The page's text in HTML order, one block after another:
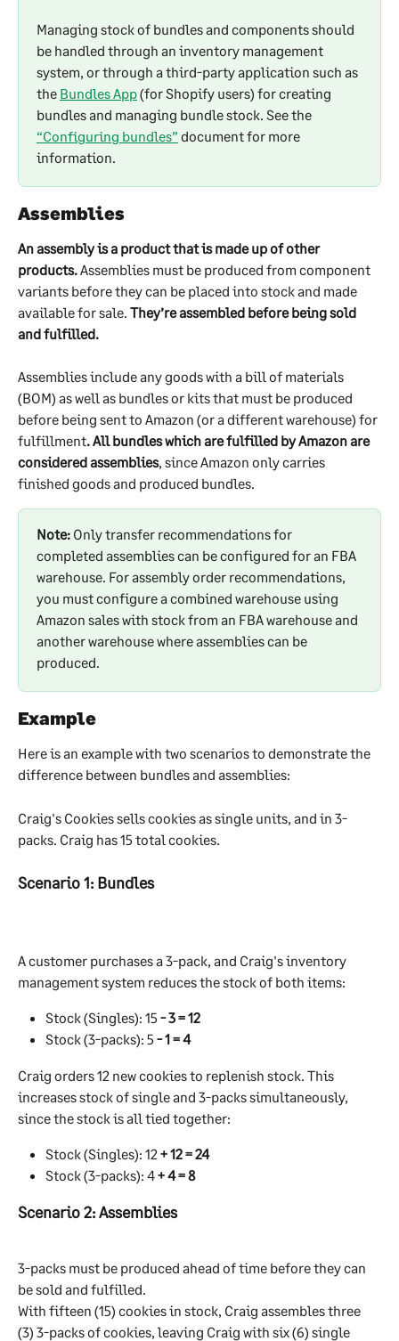
Managing stock of bundles and components should
be handled through an inventory management
system, or through a third-party application such as
the Bundles App (for Shopify users) for creating
bundles and managing bundle stock. See the
“Configuring bundles” document for more
information.
Assemblies
An assembly is a product that is made up of other
products. Assemblies must be produced from component
variants before they can be placed into stock and made
available for sale. They’re assembled before being sold
and fulfilled.
Assemblies include any goods with a bill of materials
(BOM) as well as bundles or kits that must be produced
before being sent to Amazon (or a different warehouse) for
fulfillment. All bundles which are fulfilled by Amazon are
considered assemblies, since Amazon only carries
finished goods and produced bundles.
Note: Only transfer recommendations for
completed assemblies can be configured for an FBA
warehouse. For assembly order recommendations,
you must configure a combined warehouse using
Amazon sales with stock from an FBA warehouse and
another warehouse where assemblies can be
produced.
Example
Here is an example with two scenarios to demonstrate the
difference between bundles and assemblies:
Craig's Cookies sells cookies as single units, and in 3-
packs. Craig has 15 total cookies.
Scenario 1: Bundles
A customer purchases a 3-pack, and Craig's inventory
management system reduces the stock of both items:
Stock (Singles): 15 - 3 = 12
Stock (3-packs): 5 - 1 = 4
Craig orders 12 new cookies to replenish stock. This
increases stock of single and 3-packs simultaneously,
since the stock is all tied together:
Stock (Singles): 12 + 12 = 24
Stock (3-packs): 4 + 4 = 8
Scenario 2: Assemblies
3-packs must be produced ahead of time before they can
be sold and fulfilled.
With fifteen (15) cookies in stock, Craig assembles three
(3) 3-packs of cookies, leaving Craig with six (6) single